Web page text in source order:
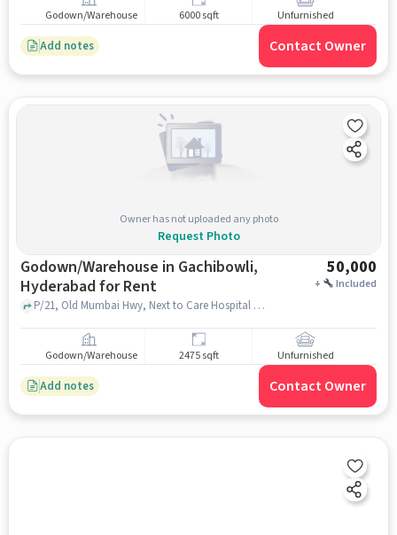
Godown/Warehouse 6000 sqft Unfurnished
Add notes Contact Owner
Owner has not uploaded any photo
Request Photo
Godown/Warehouse in Gachibowli,
Hyderabad for Rent
50,000
+ Included
P/21, Old Mumbai Hwy, Next to Care Hospital 2-48, Sri Shyam Nagar, Telecom Nagar Extension, Cyberabad Police Commissionerate, Gachibowli, hyderabad
Godown/Warehouse 2475 sqft Unfurnished
Add notes Contact Owner